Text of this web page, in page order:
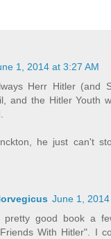
1, 2014 at 3:27 AM
Herr Hitler (and
and the Hitler Youth
he just can't
June 1,
good book a
With Hitler". I